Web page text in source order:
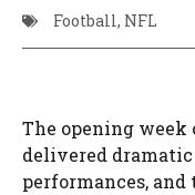
Football, NFL
The opening week
delivered
performances,